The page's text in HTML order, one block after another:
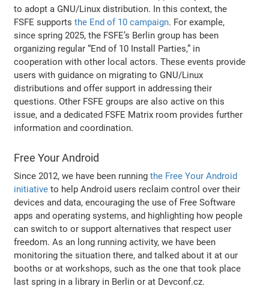
to adopt a GNU/Linux distribution. In this context, the
FSFE supportsthe End of 10 campaign. For example,
since spring 2025, the FSFE’s Berlin group has been
organizing regular “End of 10 Install Parties,” in
cooperation with other local actors. These events provide
users with guidance on migrating to GNU/Linux
distributions and offer support in addressing their
questions. Other FSFE groups are also active on this
issue, and a dedicated FSFE Matrix room provides further
information and coordination.
Free Your Android
Since 2012, we have been runningthe Free Your Android
initiative to help Android users reclaim control over their
devices and data, encouraging the use of Free Software
apps and operating systems, and highlighting how people
can switch to or support alternatives that respect user
freedom. As an long running activity, we have been
monitoring the situation there, and talked about it at our
booths or at workshops, such as the one that took place
last spring in a library in Berlin or at Devconf.cz.